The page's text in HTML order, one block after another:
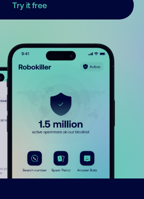
Try it free